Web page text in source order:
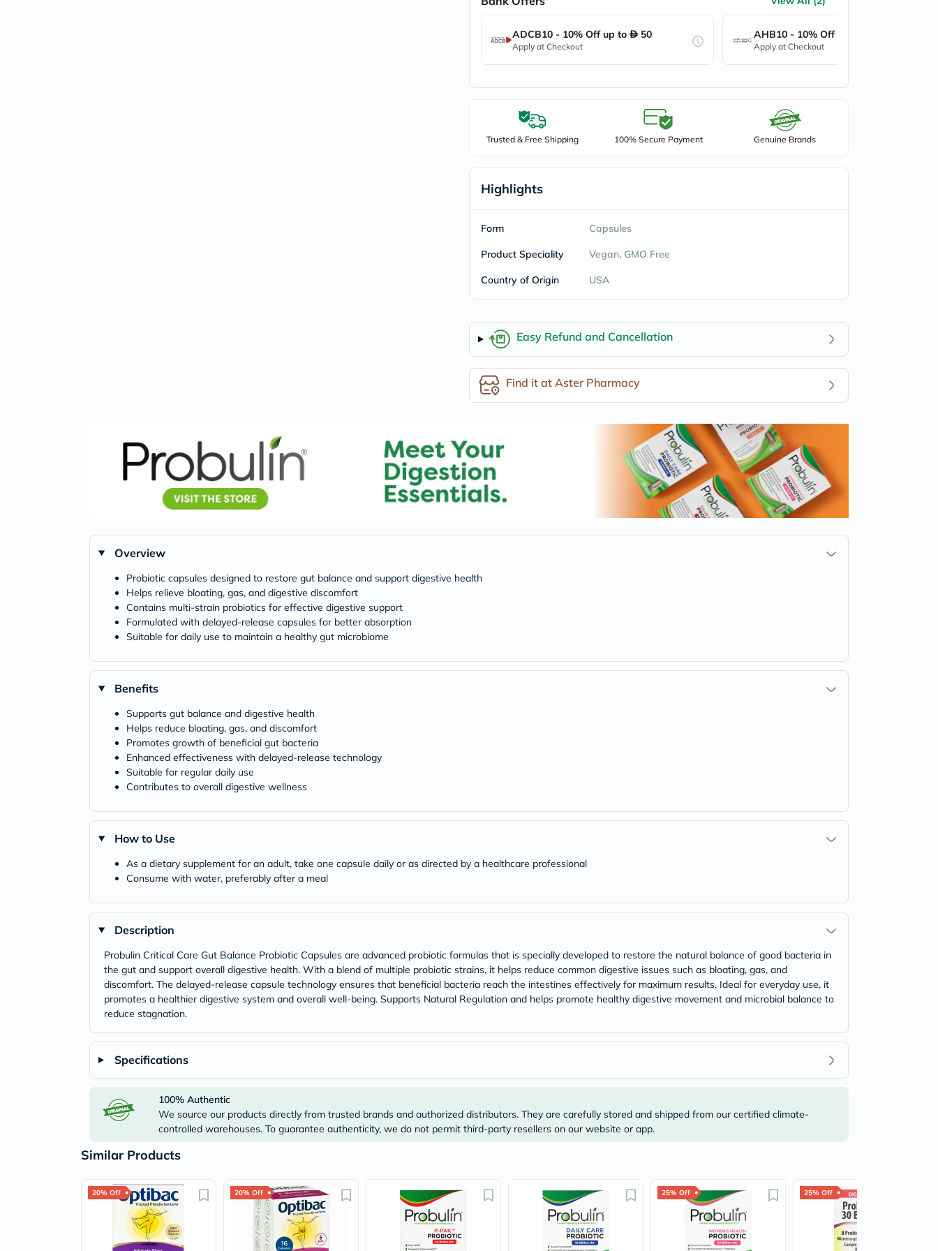
CHalpha
cerave
dralthea
celimax
anua
theordinary
neocell
planet-
paleo
egoqv
cosrx
optibac
OMRON
fino
doppelherz
essence
chewy-
Biochem
SVR
skinceuticals
Health
&
Wellness
Package
Test
Heart
Kidney
Support
Liver
Health
Vitamins
Multivitamins
Vitamin
A
Vitamin
D
Minerals
Magnesium
Potassium
Selenium
Chromium
Wellness
Lifestyle
ADCB10 - 10% Off up to 50
Apply at Checkout
AHB10 - 10% Off up to
Apply at Checkout
Trusted & Free Shipping 100% Secure Payment Genuine Brands
Highlights
Form Capsules
Product Speciality Vegan, GMO Free
Country of Origin USA
Easy Refund and Cancellation
Find it at Aster Pharmacy
Overview
Probiotic capsules designed to restore gut balance and support digestive health
Helps relieve bloating, gas, and digestive discomfort
Contains multi-strain probiotics for effective digestive support
Formulated with delayed-release capsules for better absorption
Suitable for daily use to maintain a healthy gut microbiome
Benefits
Supports gut balance and digestive health
Helps reduce bloating, gas, and discomfort
Promotes growth of beneficial gut bacteria
Enhanced effectiveness with delayed-release technology
Suitable for regular daily use
Contributes to overall digestive wellness
How to Use
As a dietary supplement for an adult, take one capsule daily or as directed by a healthcare professional
Consume with water, preferably after a meal
Description
Probulin Critical Care Gut Balance Probiotic Capsules are advanced probiotic formulas that is specially developed to restore the natural balance of good bacteria in
the gut and support overall digestive health. With a blend of multiple probiotic strains, it helps reduce common digestive issues such as bloating, gas, and
discomfort. The delayed-release capsule technology ensures that beneficial bacteria reach the intestines effectively for maximum results. Ideal for everyday use, it
promotes a healthier digestive system and overall well-being. Supports Natural Regulation and helps promote healthy digestive movement and microbial balance to
reduce stagnation.
Specifications
100% Authentic
We source our products directly from trusted brands and authorized distributors. They are carefully stored and shipped from our certified climate-
controlled warehouses. To guarantee authenticity, we do not permit third-party resellers on our website or app.
Similar Products
20% Off 20% Off 25% Off 25% Off